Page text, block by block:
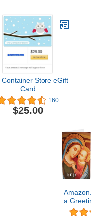
Container Store eGift
Card
160
$25.00
a